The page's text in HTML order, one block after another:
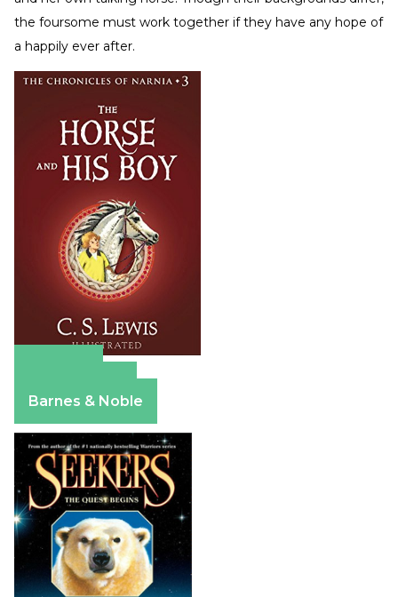
the foursome must work together if they have any hope of
a happily ever after.
Barnes & Noble